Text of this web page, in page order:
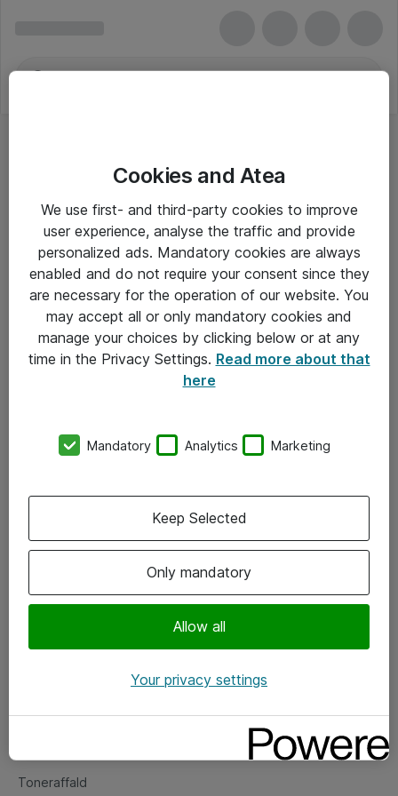
Om Atea
Vore forretningsområder
Om eShop
Salgs- og leveringsbetingelser
Fejlmelding
Toneraffald
Cookies and Atea
We use first- and third-party cookies to improve
user experience, analyse the traffic and provide
personalized ads. Mandatory cookies are always
enabled and do not require your consent since they
are necessary for the operation of our website. You
may accept all or only mandatory cookies and
manage your choices by clicking below or at any
time in the Privacy Settings. Read more about that
here
Mandatory Analytics Marketing
Only mandatory
Allow all
Keep Selected
Your privacy settings